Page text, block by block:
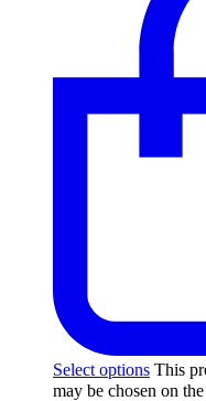
Select options This
may be chosen on